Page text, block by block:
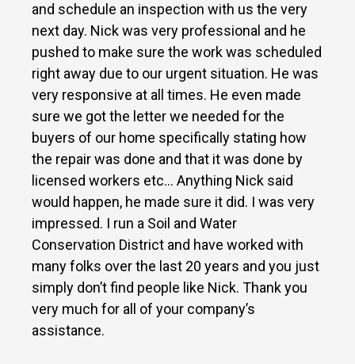
and schedule an inspection with us the very
next day. Nick was very professional and he
pushed to make sure the work was scheduled
right away due to our urgent situation. He was
very responsive at all times. He even made
sure we got the letter we needed for the
buyers of our home specifically stating how
the repair was done and that it was done by
licensed workers etc… Anything Nick said
would happen, he made sure it did. I was very
impressed. I run a Soil and Water
Conservation District and have worked with
many folks over the last 20 years and you just
simply don’t find people like Nick. Thank you
very much for all of your company’s
assistance.